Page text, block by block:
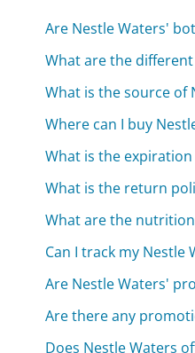
Are Nestle Waters'
What are the
What is the source of
Where can I buy
What is the
What is the return
What are the
Can I track my Nestle
Are Nestle Waters'
Are there any
Does Nestle Waters